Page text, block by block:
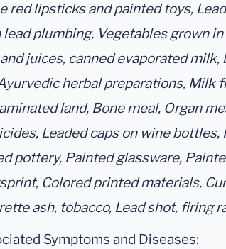
red lipsticks and painted toys,
lead plumbing, Vegetables grown
juices, canned evaporated milk,
herbal preparations, Milk
land, Bone meal, Organ
Leaded caps on wine
pottery, Painted glassware,
Colored printed materials,
ash, tobacco, Lead shot, firing
Symptoms and Diseases: